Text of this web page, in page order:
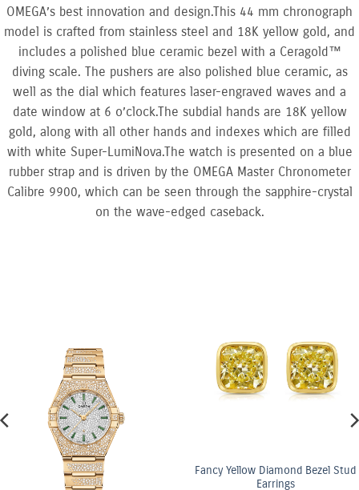
OMEGA’s best innovation and design.This 44 mm chronograph
model is crafted from stainless steel and 18K yellow gold, and
includes a polished blue ceramic bezel with a Ceragold™
diving scale. The pushers are also polished blue ceramic, as
well as the dial which features laser-engraved waves and a
date window at 6 o’clock.The subdial hands are 18K yellow
gold, along with all other hands and indexes which are filled
with white Super-LumiNova.The watch is presented on a blue
rubber strap and is driven by the OMEGA Master Chronometer
Calibre 9900, which can be seen through the sapphire-crystal
on the wave-edged caseback.
Fancy Yellow Diamond Bezel Stud